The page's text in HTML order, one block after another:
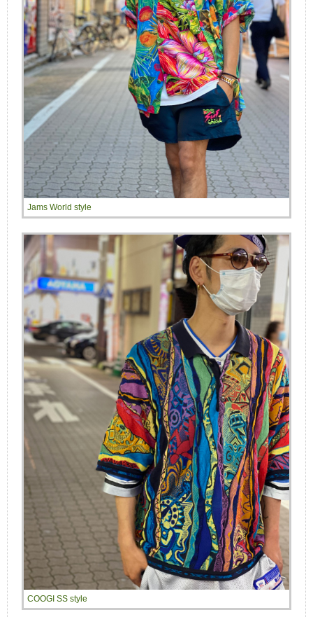
Jams World style
COOGI SS style